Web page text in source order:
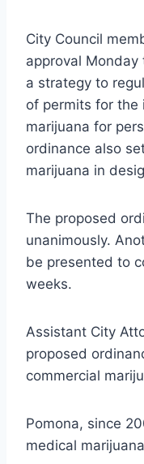
City Council
approval
a strategy to
of permits for the
marijuana for
ordinance also
marijuana in
The proposed
unanimously.
be presented to
weeks.
Assistant City
proposed
commercial
Pomona, since
medical